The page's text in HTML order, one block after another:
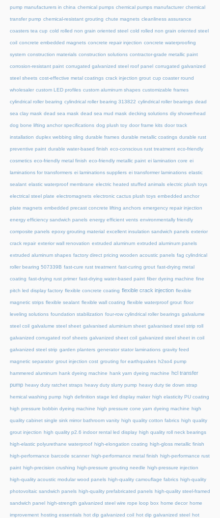
pump manufacturers in china chemical pumps chemical pumps manufacturer chemical
transfer pump chemical-resistant grouting chute magnets cleanliness assurance
coasters tea cup cold rolled non grain oriented steel cold rolled non grain oriented steel
coil concrete embedded magnets concrete repair injection concrete waterproofing
system construction materials construction solutions contractor-grade metallic paint
corrosion-resistant paint corrugated galvanized steel roof panel corrugated galvanized
steel sheets cost-effective metal coatings crack injection grout cup coaster round
wholesaler custom LED profiles custom aluminum shapes customizable frames
cylindrical roller bearing cylindrical roller bearing 313822 cylindrical roller bearings dead
sea clay mask dead sea mask dead sea mud mask decking solutions diy showerhead
dog bone lifting anchor specifications dog plush toy door frame kits door track
installation duplex webbing sling durable frames durable metallic coatings durable rust
preventive paint durable water-based finish eco-conscious rust treatment eco-friendly
cosmetics eco-friendly metal finish eco-friendly metallic paint ei lamination core ei
laminations for transformers ei laminations suppliers ei transformer laminations elastic
sealant elastic waterproof membrane electric heated stuffed animals electric plush toys
electrical steel plate electromagnets electronic cactus plush toys embedded anchor
plate magnets embedded precast concrete lifting anchors emergency repair injection
energy efficiency sandwich panels energy efficient vents environmentally friendly
composite panels epoxy grouting material excellent insulation sandwich panels exterior
crack repair exterior wall renovation extruded aluminum extruded aluminum panels
extruded aluminum shapes factory direct pricing wooden acoustic panels fag cylindrical
roller bearing 507339B fast-cure rust treatment fast-curing grout fast-drying metal
coating fast-drying rust primer fast-drying water-based paint fiber dyeing machine fine
pitch led display factory flexible concrete coating flexible crack injection flexible
magnetic strips flexible sealant flexible wall coating flexible waterproof grout floor
leveling solutions foundation stabilization four-row cylindrical roller bearings galvalume
steel coil galvalume steel sheet galvanised aluminium sheet galvanised steel strip roll
galvanized corrugated roof sheets galvanized sheet coil galvanized steel sheet in coil
galvanized steel strip garden planters generator stator laminations gravity feed
magnetic separator grout injection cost grouting for earthquakes h2so4 pump
hammered aluminum hank dyeing machine hank yarn dyeing machine hcl transfer
pump heavy duty ratchet straps heavy duty slurry pump heavy duty tie down strap
hemical washing pump high definition stage led display maker high elasticity PU coating
high pressure bobbin dyeing machine high pressure cone yarn dyeing machine high
quality cabinet single sink mirror bathroom vanity high quality cotton fabrics high quality
grout injection high quality p2.6 indoor rental led display high quality roll neck bearings
high-elastic polyurethane waterproof high-elongation coating high-gloss metallic finish
high-performance barcode scanner high-performance metal finish high-performance rust
paint high-precision crushing high-pressure grouting needle high-pressure injection
high-quality acoustic modular wood panels high-quality camouflage fabrics high-quality
photovoltaic sandwich panels high-quality prefabricated panels high-quality steel-framed
sandwich panel high-strength galvanized steel wire rope loop box home decor home
improvement hosting essentials hot dip galvanized coil hot dip galvanized steel hot